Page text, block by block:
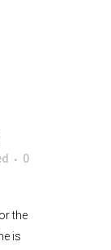
0
the
is